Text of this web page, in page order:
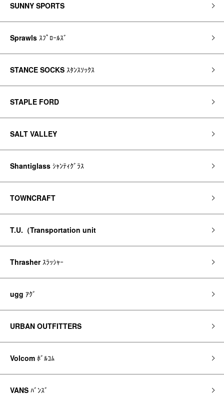
SUNNY SPORTS
Sprawls ｽﾌﾟﾛｰﾙｽﾞ
STANCE SOCKS ｽﾀﾝｽｿｯｸｽ
STAPLE FORD
SALT VALLEY
Shantiglass ｼｬﾝﾃｨｸﾞﾗｽ
TOWNCRAFT
T.U.（Transportation unit
Thrasherｽﾗｯｼｬｰ
ugg ｱｸﾞ
URBAN OUTFITTERS
Volcom ﾎﾞﾙｺﾑ
VANS ﾊﾞﾝｽﾞ